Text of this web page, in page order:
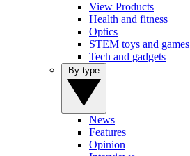
View Products
Health and fitness
Optics
STEM toys and games
Tech and gadgets
News
Features
Opinion